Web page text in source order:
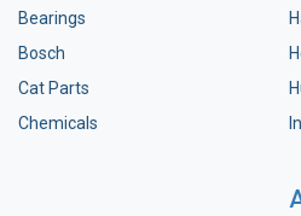
Bearings
Bosch
Cat Parts
Chemicals